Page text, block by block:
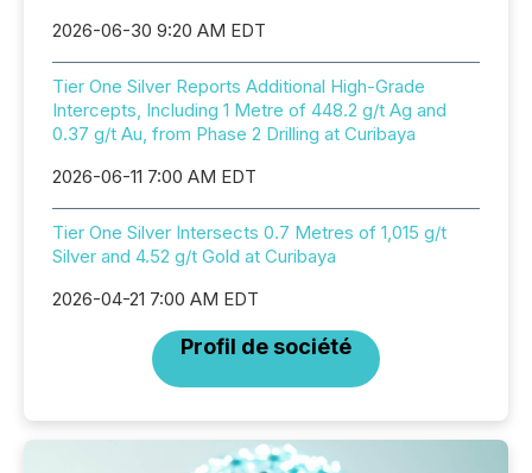
2026-06-30 9:20 AM EDT
Tier One Silver Reports Additional High-Grade
Intercepts, Including 1 Metre of 448.2 g/t Ag and
0.37 g/t Au, from Phase 2 Drilling at Curibaya
2026-06-11 7:00 AM EDT
Tier One Silver Intersects 0.7 Metres of 1,015 g/t
Silver and 4.52 g/t Gold at Curibaya
2026-04-21 7:00 AM EDT
Profil de société